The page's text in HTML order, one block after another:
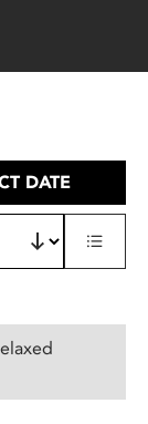
DATE